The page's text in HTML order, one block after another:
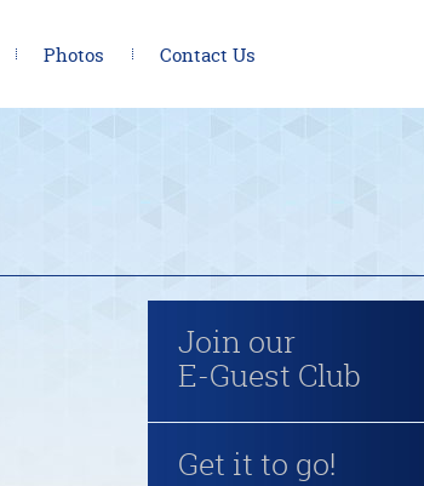
Photos Contact Us
Join our
E-Guest Club
Get it to go!